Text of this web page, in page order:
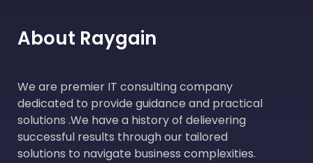
About Raygain
We are premier IT consulting company
dedicated to provide guidance and practical
solutions .We have a history of delievering
successful results through our tailored
solutions to navigate business complexities.